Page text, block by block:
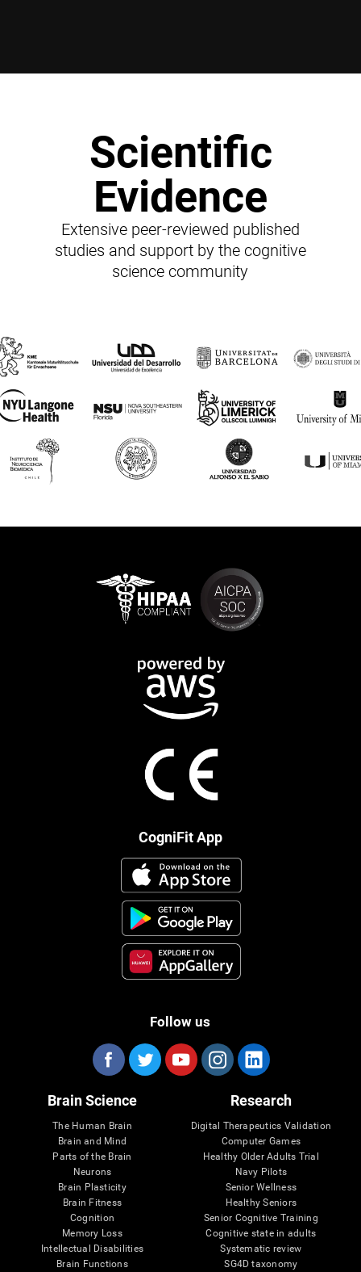
Scientific
Evidence
Extensive peer-reviewed published
studies and support by the cognitive
science community
CogniFit App
Follow us
Brain Science
The Human Brain
Brain and Mind
Parts of the Brain
Neurons
Brain Plasticity
Brain Fitness
Cognition
Memory Loss
Intellectual Disabilities
Brain Functions
Research
Digital Therapeutics Validation
Computer Games
Healthy Older Adults Trial
Navy Pilots
Senior Wellness
Healthy Seniors
Senior Cognitive Training
Cognitive state in adults
Systematic review
SG4D taxonomy